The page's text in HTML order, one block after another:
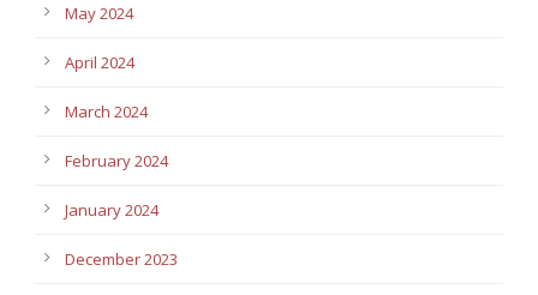
May 2024
April 2024
March 2024
February 2024
January 2024
December 2023